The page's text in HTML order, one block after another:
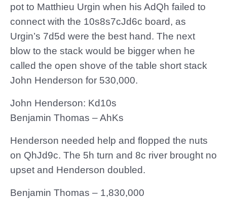
pot to Matthieu Urgin when his AdQh failed to
connect with the 10s8s7cJd6c board, as
Urgin’s 7d5d were the best hand. The next
blow to the stack would be bigger when he
called the open shove of the table short stack
John Henderson for 530,000.
John Henderson: Kd10s
Benjamin Thomas – AhKs
Henderson needed help and flopped the nuts
on QhJd9c. The 5h turn and 8c river brought no
upset and Henderson doubled.
Benjamin Thomas – 1,830,000